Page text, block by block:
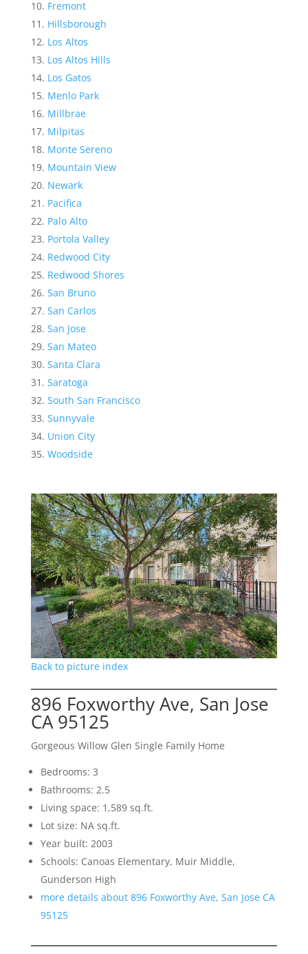
Fremont
Hillsborough
Los Altos
Los Altos Hills
Los Gatos
Menlo Park
Millbrae
Milpitas
Monte Sereno
Mountain View
Newark
Pacifica
Palo Alto
Portola Valley
Redwood City
Redwood Shores
San Bruno
San Carlos
San Jose
San Mateo
Santa Clara
Saratoga
South San Francisco
Sunnyvale
Union City
Woodside
Back to picture index
896 Foxworthy Ave, San Jose
CA 95125
Gorgeous Willow Glen Single Family Home
Bedrooms: 3
Bathrooms: 2.5
Living space: 1,589 sq.ft.
Lot size: NA sq.ft.
Year built: 2003
Schools: Canoas Elementary, Muir Middle,
Gunderson High
more details about 896 Foxworthy Ave, San Jose CA
95125